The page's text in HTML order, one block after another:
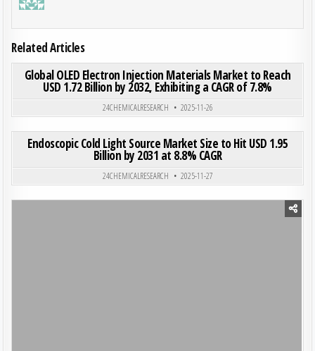
Related Articles
0 187
Posted in
Global OLED Electron Injection Materials Market to Reach
USD 1.72 Billion by 2032, Exhibiting a CAGR of 7.8%
24CHEMICALRESEARCH
2025-11-26
Posted in
Endoscopic Cold Light Source Market Size to Hit USD 1.95
Billion by 2031 at 8.8% CAGR
24CHEMICALRESEARCH 2025-11-27